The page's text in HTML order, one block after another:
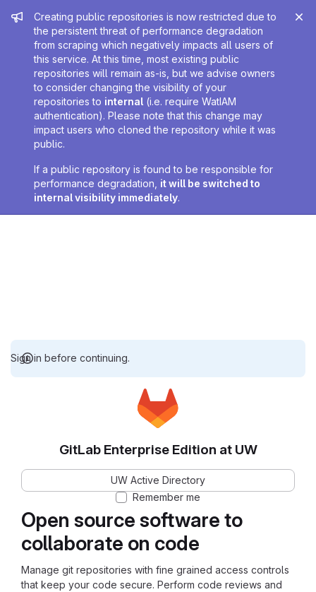
Admin message
Creating public repositories is now restricted due to
the persistent threat of performance degradation
from scraping which negatively impacts all users of
this service. At this time, most existing public
repositories will remain as-is, but we advise owners
to consider changing the visibility of your
repositories to internal (i.e. require WatIAM
authentication). Please note that this change may
impact users who cloned the repository while it was
public.
If a public repository is found to be responsible for
performance degradation, it will be switched to
internal visibility immediately.
Sign in before continuing.
Open source software to
collaborate on code
Manage git repositories with fine grained access controls
that keep your code secure. Perform code reviews and
GitLab Enterprise Edition at UW
UW Active Directory
Remember me